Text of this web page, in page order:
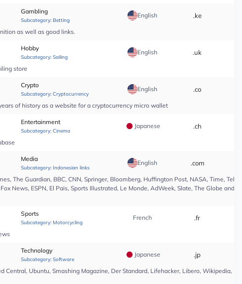
Gambling
Subcategory: Betting
English .ke
as well as good links.
Hobby
Subcategory: Sailing
English .uk
store
Crypto
Subcategory: Cryptocurrency
English .co
of history as a website for a cryptocurrency micro wallet
Entertainment
Subcategory: Cinema
Japanese .ch
Media
Subcategory: Indonesian links
English .com
The Guardian, BBC, CNN, Springer, Bloomberg, Huffington Post, NASA, Time,
News, ESPN, El Pais, Sports Illustrated, Le Monde, AdWeek, Slate, The Globe and
Sports
Subcategory: Motorcycling
French .fr
Technology
Subcategory: Software
Japanese .jp
Central, Ubuntu, Smashing Magazine, Der Standard, Lifehacker, Libero, Wikipedia,